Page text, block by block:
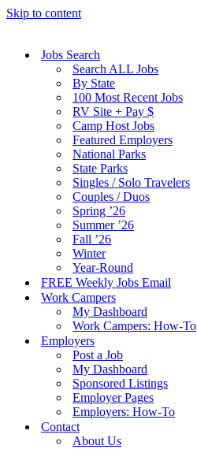
Skip to content
Jobs Search
Search ALL Jobs
By State
100 Most Recent Jobs
RV Site + Pay $
Camp Host Jobs
Featured Employers
National Parks
State Parks
Singles / Solo Travelers
Couples / Duos
Spring ’26
Summer ’26
Fall ’26
Winter
Year-Round
FREE Weekly Jobs Email
Work Campers
My Dashboard
Work Campers: How-To
Employers
Post a Job
My Dashboard
Sponsored Listings
Employer Pages
Employers: How-To
Contact
About Us